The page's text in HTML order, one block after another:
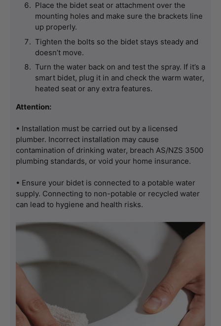
Place the bidet seat or attachment over the
mounting holes and make sure the brackets line
up properly.
Tighten the bolts so the bidet stays steady and
doesn’t move.
Turn the water back on and test the spray. If it’s a
smart bidet, plug it in and check the warm water,
heated seat or any extra features.
Attention:
• Installation must be carried out by a licensed
plumber. Incorrect installation may cause
contamination of drinking water, breach AS/NZS 3500
plumbing standards, or void your home insurance.
• Ensure your bidet is connected to a potable water
supply. Connecting to non-potable or recycled water
can lead to hygiene and health risks.